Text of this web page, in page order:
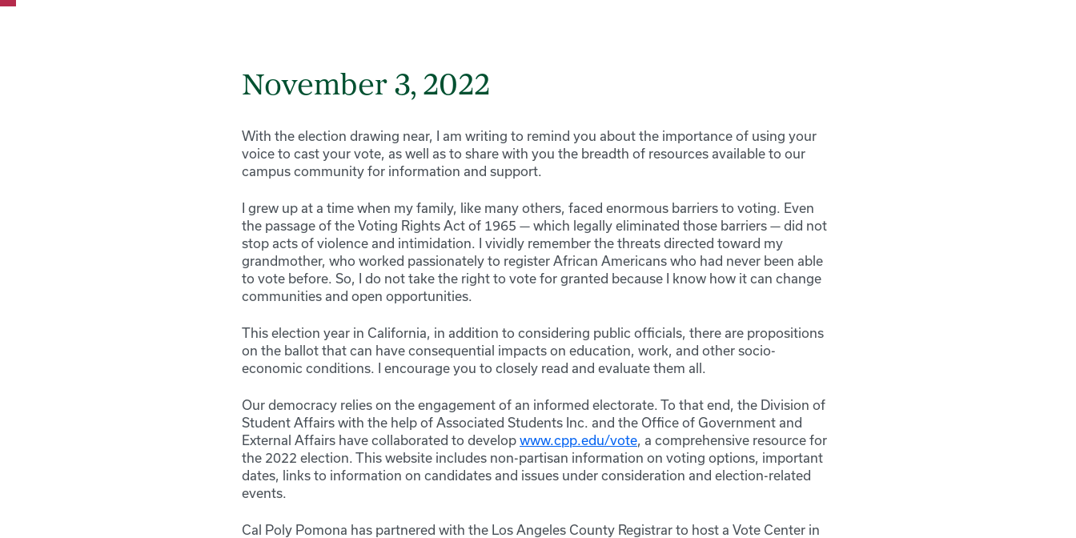
November 3, 2022
With the election drawing near, I am writing to remind you about the importance of using your
voice to cast your vote, as well as to share with you the breadth of resources available to our
campus community for information and support.
I grew up at a time when my family, like many others, faced enormous barriers to voting. Even
the passage of the Voting Rights Act of 1965 — which legally eliminated those barriers — did not
stop acts of violence and intimidation. I vividly remember the threats directed toward my
grandmother, who worked passionately to register African Americans who had never been able
to vote before. So, I do not take the right to vote for granted because I know how it can change
communities and open opportunities.
This election year in California, in addition to considering public officials, there are propositions
on the ballot that can have consequential impacts on education, work, and other socio-
economic conditions. I encourage you to closely read and evaluate them all.
Our democracy relies on the engagement of an informed electorate. To that end, the Division of
Student Affairs with the help of Associated Students Inc. and the Office of Government and
External Affairs have collaborated to develop www.cpp.edu/vote, a comprehensive resource for
the 2022 election. This website includes non-partisan information on voting options, important
dates, links to information on candidates and issues under consideration and election-related
events.
Cal Poly Pomona has partnered with the Los Angeles County Registrar to host a Vote Center in